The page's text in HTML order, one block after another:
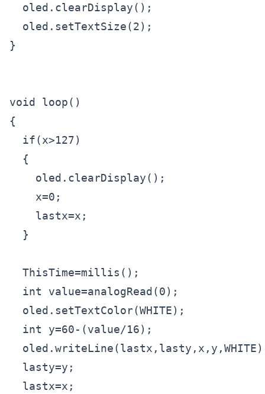
  oled.clearDisplay();
  oled.setTextSize(2);
}
void loop()
{
  if(x>127)
  {
    oled.clearDisplay();
    x=0;
    lastx=x;
  }
  ThisTime=millis();
  int value=analogRead(0);
  oled.setTextColor(WHITE);
  int y=60-(value/16);
  lasty=y;
  lastx=x;